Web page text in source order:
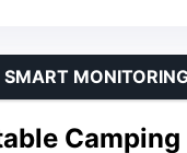
SMART